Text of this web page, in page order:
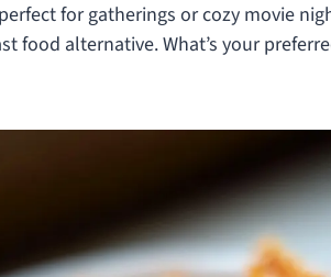
for gatherings or cozy movie
food alternative. What’s your